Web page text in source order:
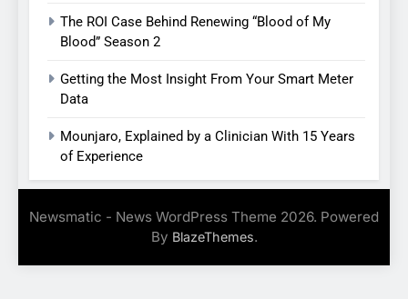
The ROI Case Behind Renewing “Blood of My
Blood” Season 2
Getting the Most Insight From Your Smart Meter
Data
Mounjaro, Explained by a Clinician With 15 Years
of Experience
Newsmatic - News WordPress Theme 2026. Powered
By BlazeThemes.